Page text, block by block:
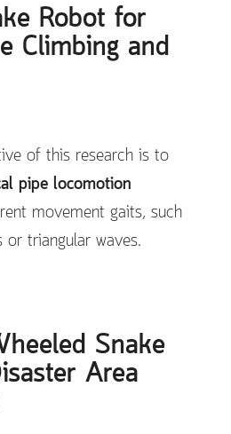
Robot for
Climbing and
of this research is to
pipe locomotion
movement gaits, such
or triangular waves.
Snake
Area